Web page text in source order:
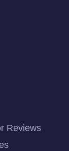
Reviews